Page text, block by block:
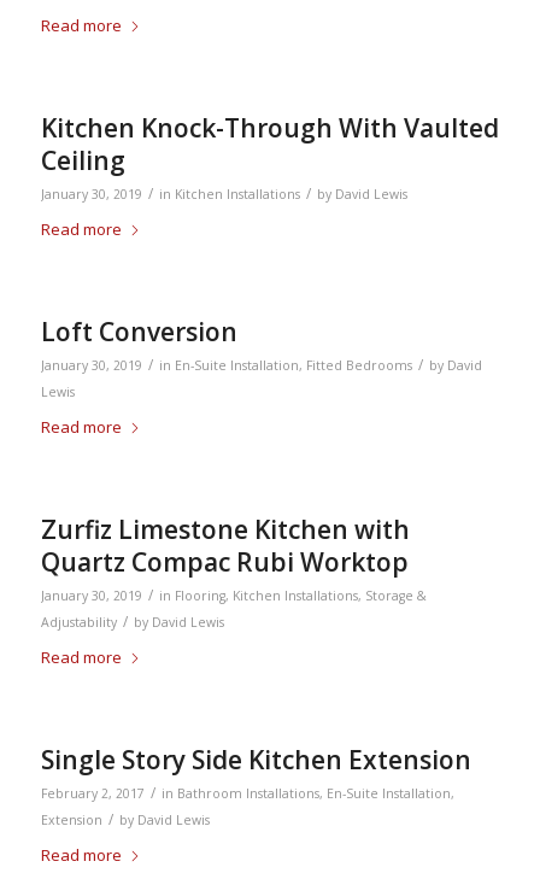
Read more
Kitchen Knock-Through With Vaulted
Ceiling
January 30, 2019 / in Kitchen Installations / by David Lewis
Read more
Loft Conversion
January 30, 2019 / in En-Suite Installation, Fitted Bedrooms / by David
Lewis
Read more
Zurfiz Limestone Kitchen with
Quartz Compac Rubi Worktop
January 30, 2019 / in Flooring, Kitchen Installations, Storage &
Adjustability / by David Lewis
Read more
Single Story Side Kitchen Extension
February 2, 2017 / in Bathroom Installations, En-Suite Installation,
Extension / by David Lewis
Read more